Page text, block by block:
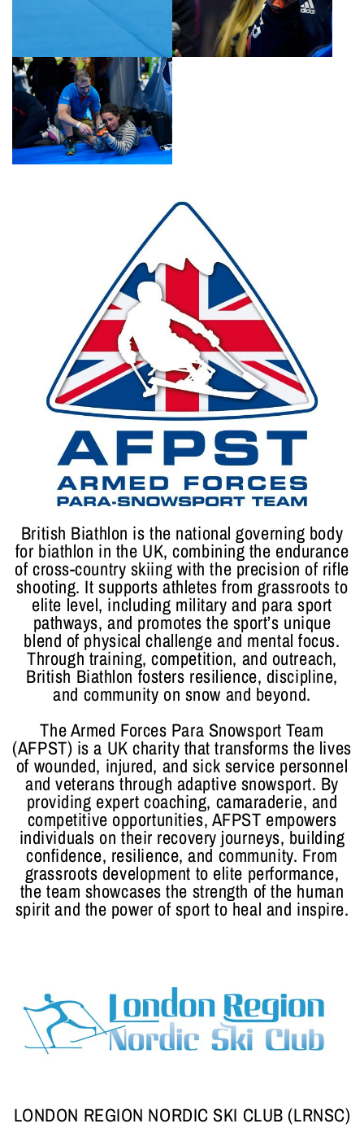
British Biathlon is the national governing body
for biathlon in the UK, combining the endurance
of cross-country skiing with the precision of rifle
shooting. It supports athletes from grassroots to
elite level, including military and para sport
pathways, and promotes the sport’s unique
blend of physical challenge and mental focus.
Through training, competition, and outreach,
British Biathlon fosters resilience, discipline,
and community on snow and beyond.
The Armed Forces Para Snowsport Team
(AFPST) is a UK charity that transforms the lives
of wounded, injured, and sick service personnel
and veterans through adaptive snowsport. By
providing expert coaching, camaraderie, and
competitive opportunities, AFPST empowers
individuals on their recovery journeys, building
confidence, resilience, and community. From
grassroots development to elite performance,
the team showcases the strength of the human
spirit and the power of sport to heal and inspire.
LONDON REGION NORDIC SKI CLUB (LRNSC)